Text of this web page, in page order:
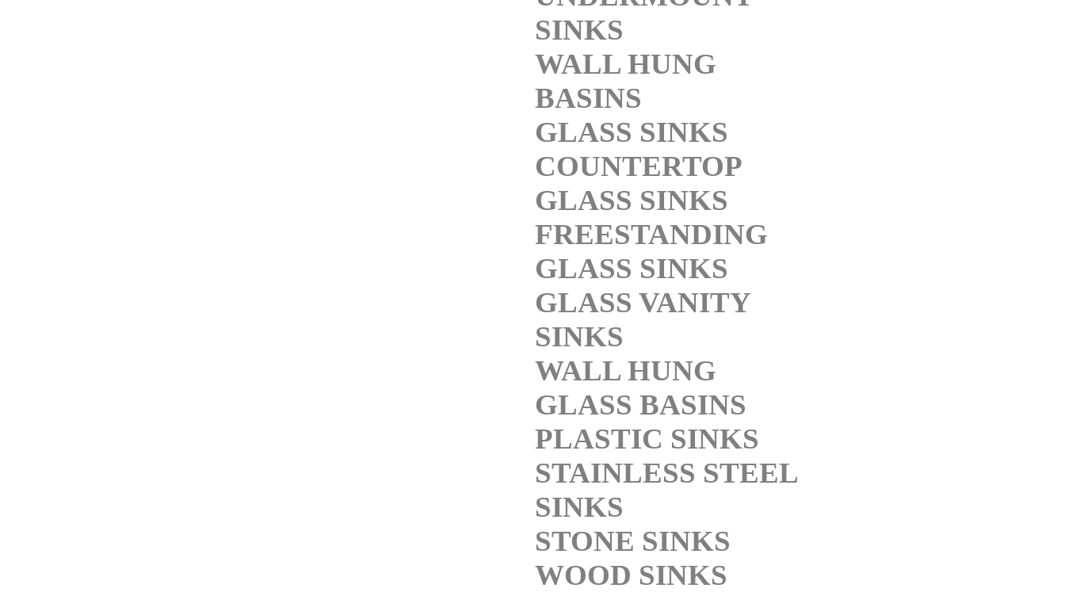
SINKS
WALL HUNG
BASINS
GLASS SINKS
COUNTERTOP
GLASS SINKS
FREESTANDING
GLASS SINKS
GLASS VANITY
SINKS
WALL HUNG
GLASS BASINS
PLASTIC SINKS
STAINLESS STEEL
SINKS
STONE SINKS
WOOD SINKS